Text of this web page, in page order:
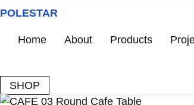
Skip
content
POLESTAR
Home About Products
SHOP